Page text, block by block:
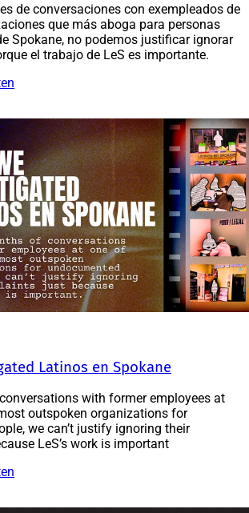
de conversaciones con exempleados de
que más aboga para personas
Spokane, no podemos justificar ignorar
el trabajo de LeS es importante.
Latinos en Spokane
with former employees at
outspoken organizations for
we can’t justify ignoring their
LeS’s work is important